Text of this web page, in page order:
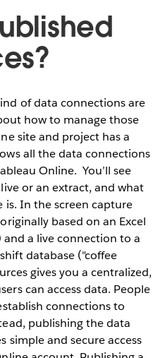
of data connections are
how to manage those
site and project has a
all the data connections
Online. You’ll see
or an extract, and what
In the screen capture
based on an Excel
and a live connection to a
database ("coffee
gives you a centralized,
can access data. People
connections to
publishing the data
simple and secure access